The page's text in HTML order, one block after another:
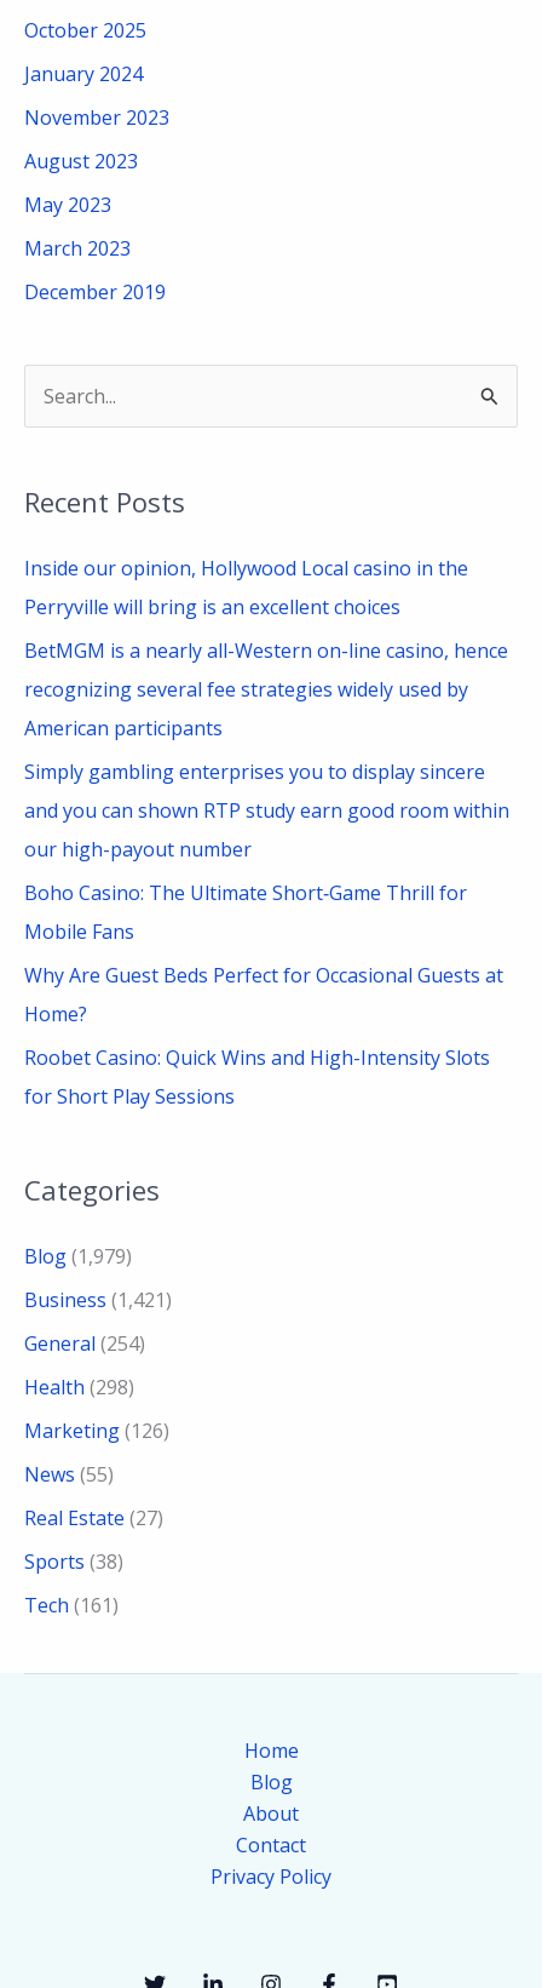
October 2025
January 2024
November 2023
August 2023
May 2023
March 2023
December 2019
r
c
h
Recent Posts
Inside our opinion, Hollywood Local casino in the
Perryville will bring is an excellent choices
BetMGM is a nearly all-Western on-line casino, hence
recognizing several fee strategies widely used by
American participants
Simply gambling enterprises you to display sincere
and you can shown RTP study earn good room within
our high-payout number
Boho Casino: The Ultimate Short‑Game Thrill for
Mobile Fans
Why Are Guest Beds Perfect for Occasional Guests at
Home?
Roobet Casino: Quick Wins and High-Intensity Slots
for Short Play Sessions
Categories
Blog(1,979)
Business (1,421)
General (254)
Health (298)
Marketing(126)
News (55)
Real Estate (27)
Sports (38)
Tech (161)
Home
Blog
About
Contact
Privacy Policy